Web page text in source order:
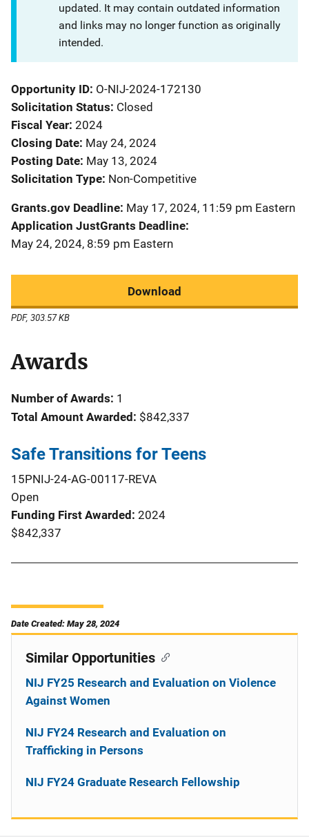
updated. It may contain outdated information
and links may no longer function as originally
intended.
Opportunity ID O-NIJ-2024-172130
Solicitation Status Closed
Fiscal Year 2024
Closing Date May 24, 2024
Posting Date May 13, 2024
Solicitation Type Non-Competitive
Grants.gov Deadline May 17, 2024, 11:59 pm Eastern
Application JustGrants Deadline
May 24, 2024, 8:59 pm Eastern
Download
PDF, 303.57 KB
Awards
Number of Awards: 1
Total Amount Awarded: $842,337
Safe Transitions for Teens
15PNIJ-24-AG-00117-REVA
Open
Funding First Awarded 2024
$842,337
Date Created: May 28, 2024
Similar Opportunities
NIJ FY25 Research and Evaluation on Violence
Against Women
NIJ FY24 Research and Evaluation on
Trafficking in Persons
NIJ FY24 Graduate Research Fellowship